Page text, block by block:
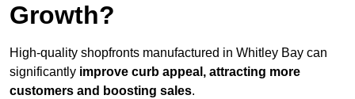
Growth?
High-quality shopfronts manufactured in Whitley Bay can
significantly improve curb appeal, attracting more
customers and boosting sales.